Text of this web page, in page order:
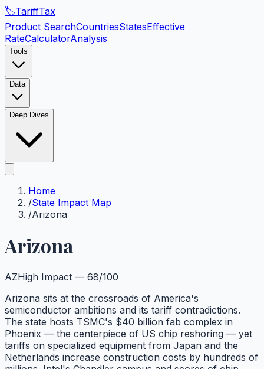
🏷️TariffTax
Product SearchCountriesStatesEffective
RateCalculatorAnalysis
Tools
Data
Deep Dives
Home
/State Impact Map
/Arizona
Arizona
AZHigh Impact — 68/100
Arizona sits at the crossroads of America's
semiconductor ambitions and its tariff contradictions.
The state hosts TSMC's $40 billion fab complex in
Phoenix — the centerpiece of US chip reshoring — yet
tariffs on specialized equipment from Japan and the
Netherlands increase construction costs by hundreds of